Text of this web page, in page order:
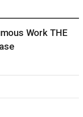
Work THE